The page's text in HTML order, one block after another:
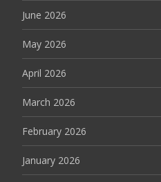
June 2026
May 2026
April 2026
March 2026
February 2026
January 2026